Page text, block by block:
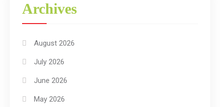
Archives
August 2026
July 2026
June 2026
May 2026